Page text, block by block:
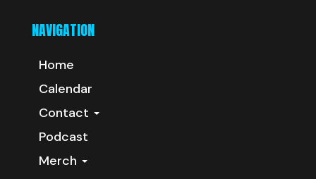
NAVIGATION
Home
Calendar
Contact
Podcast
Merch